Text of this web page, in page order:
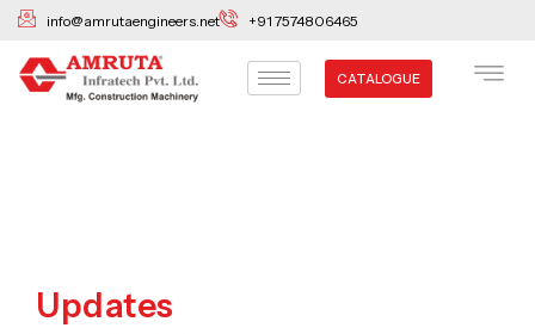
Skip
content
info@amrutaengineers.net +91 7574806465
CATALOGUE
Updates